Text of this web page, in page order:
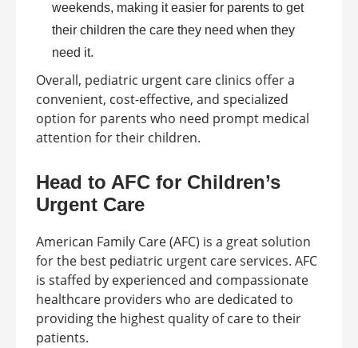
weekends, making it easier for parents to get
their children the care they need when they
need it.
Overall, pediatric urgent care clinics offer a
convenient, cost-effective, and specialized
option for parents who need prompt medical
attention for their children.
Head to AFC for Children’s
Urgent Care
American Family Care (AFC) is a great solution
for the best pediatric urgent care services. AFC
is staffed by experienced and compassionate
healthcare providers who are dedicated to
providing the highest quality of care to their
patients.